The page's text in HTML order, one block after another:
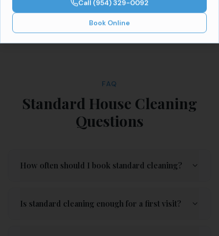
FAQ
Standard House Cleaning
Questions
How often should I book standard cleaning?
Is standard cleaning enough for a first visit?
Call (954) 329-0092
Book Online